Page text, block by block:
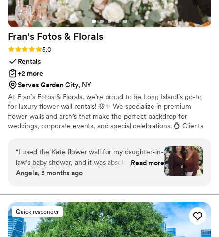
before slots fill up! HIGHLY RECCOMENDED!”
Fran's Fotos & Florals
Rating: 5.0 (16 reviews)
5.0
Rentals
+2 more
Serves Garden City, NY
At Fran’s Fotos & Florals, we’re proud to be Long Island’s go-to
for luxury flower wall rentals! 🌸✨ We specialize in premium
flower walls and arch’s that make the perfect backdrop for
weddings, corporate events, and special celebrations. 💍 Clients
your vision to life with care and attention to detail. 🫶🏼 We’ve
also partnered with Angii Mar Events to offer fun and stylish
photo booths for any occasion. 📸 Plus, we team up with West
Girls Endless Creations to provide stunning balloon add-ons that
your event décor. 🎈🌷
“I used the Kate flower wall for my daughter-in-
law’s baby shower, and it was absolutely
beautiful. The blue and white colors were
amazing, and it really elevated the whole setup.
Our pictures came out stunning—everyone
kept complimenting it. Highly recommend!”
Read more
Angela, 5 months ago
Quick responder